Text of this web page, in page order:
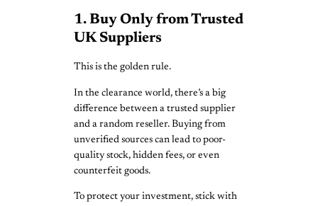
1. Buy Only from Trusted
UK Suppliers
This is the golden rule.
In the clearance world, there’s a big
difference between a trusted supplier
and a random reseller. Buying from
unverified sources can lead to poor-
quality stock, hidden fees, or even
counterfeit goods.
To protect your investment, stick with